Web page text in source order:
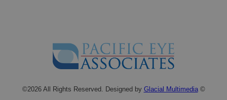
©2026 All Rights Reserved. Designed by Glacial Multimedia©